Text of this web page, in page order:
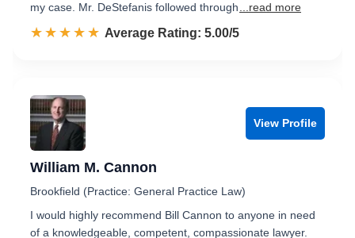
my case. Mr. DeStefanis followed through
...read more
☆☆☆☆☆
★★★★★ Rated 5.0 out of 5
Average Rating: 5.00/5
View Profile
William M. Cannon
Brookfield (Practice: General Practice Law)
I would highly recommend Bill Cannon to anyone in need
of a knowledgeable, competent, compassionate lawyer.